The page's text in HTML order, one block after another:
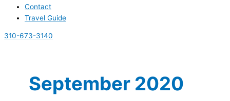
Contact
Travel Guide
310-673-3140
September 2020